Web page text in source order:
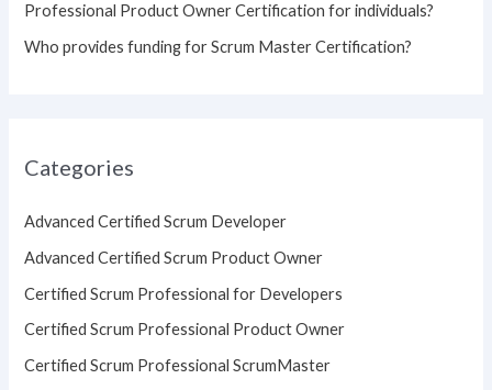
Professional Product Owner Certification for individuals?
Who provides funding for Scrum Master Certification?
Categories
Advanced Certified Scrum Developer
Advanced Certified Scrum Product Owner
Certified Scrum Professional for Developers
Certified Scrum Professional Product Owner
Certified Scrum Professional ScrumMaster